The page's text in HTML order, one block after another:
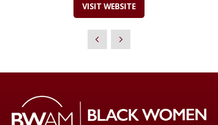
VISIT WEBSITE
(OPENS
NEW